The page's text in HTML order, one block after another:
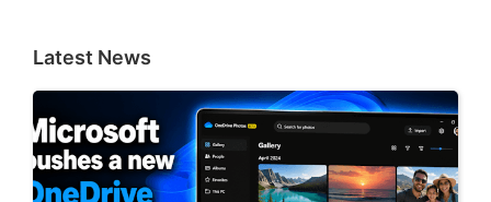
Latest News